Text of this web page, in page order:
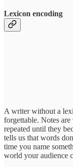
Lexicon encoding
A writer without a
forgettable. Notes
repeated until they
tells us that words
time you name
world your audience